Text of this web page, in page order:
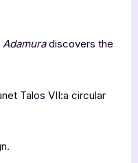
Adamuradiscovers the
Talos VII:a circular